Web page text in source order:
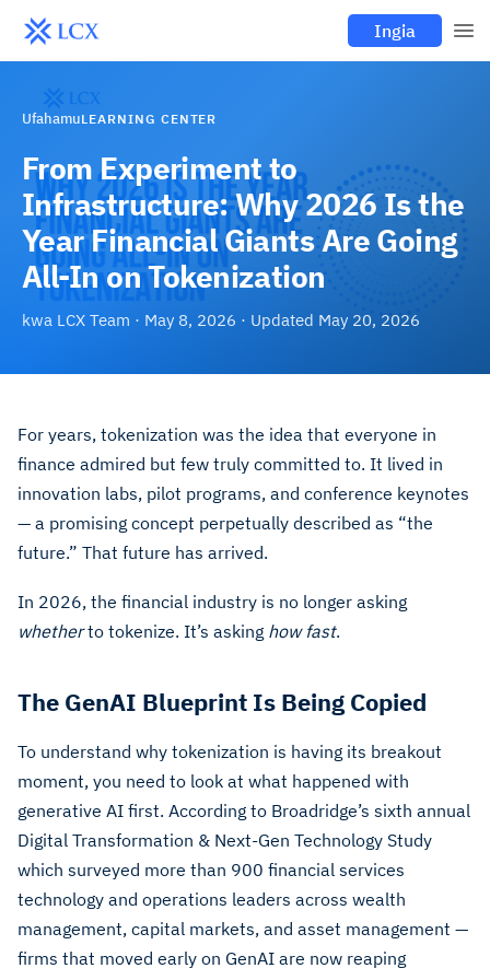
Ingia
UfahamuLEARNING CENTER
From Experiment to
Infrastructure: Why 2026 Is the
Year Financial Giants Are Going
All-In on Tokenization
kwa LCX Team · May 8, 2026 · Updated May 20, 2026
For years, tokenization was the idea that everyone in
finance admired but few truly committed to. It lived in
innovation labs, pilot programs, and conference keynotes
— a promising concept perpetually described as “the
future.” That future has arrived.
In 2026, the financial industry is no longer asking
whetherto tokenize. It’s asking how fast.
The GenAI Blueprint Is Being Copied
To understand why tokenization is having its breakout
moment, you need to look at what happened with
generative AI first. According to Broadridge’s sixth annual
Digital Transformation & Next-Gen Technology Study
which surveyed more than 900 financial services
technology and operations leaders across wealth
management, capital markets, and asset management —
firms that moved early on GenAI are now reaping